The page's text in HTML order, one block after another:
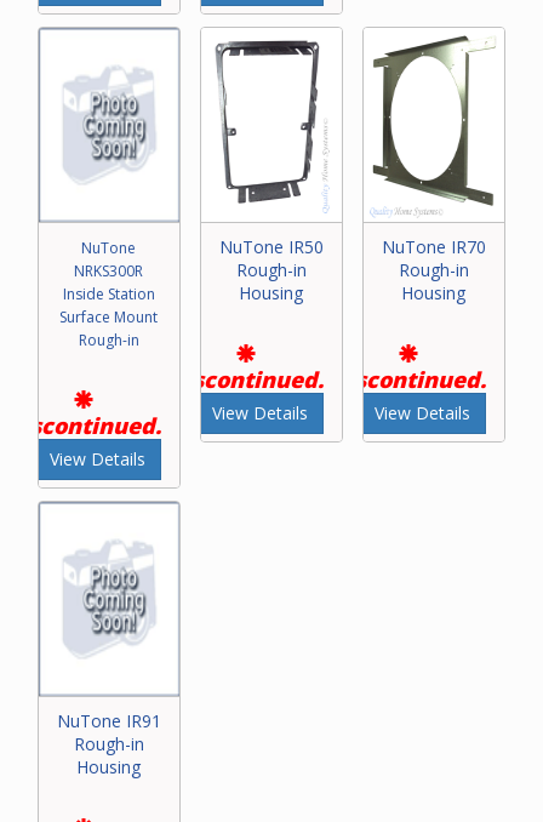
NuTone
NRKS300R
Inside Station
Surface Mount
Rough-in
Discontinued.
View Details
NuTone IR50
Rough-in
Housing
Discontinued.
View Details
NuTone IR70
Rough-in
Housing
Discontinued.
View Details
NuTone IR91
Rough-in
Housing